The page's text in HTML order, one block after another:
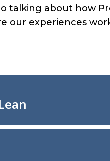
talking about how
our experiences